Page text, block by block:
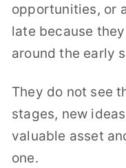
opportunities, or
late because
around the early
They do not see
stages, new
valuable asset
one.